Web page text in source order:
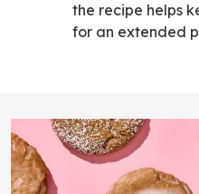
the recipe helps
for an extended